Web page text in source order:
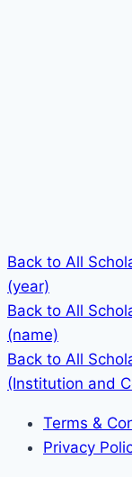
Back to All
(year)
Back to All
(name)
Back to All
(Institution and
Terms &
Privacy